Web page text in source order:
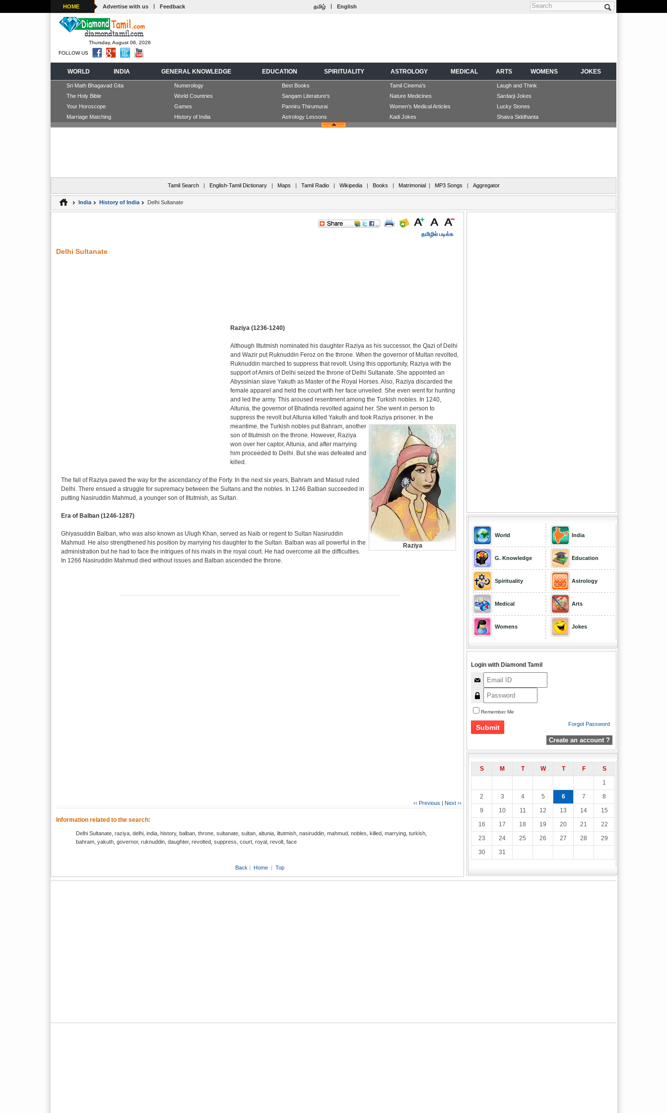
HOME Advertise with us | Feedback தமிழ் | English Search form
Thursday, August 06, 2026
FOLLOW US
WORLD INDIA GENERAL KNOWLEDGE EDUCATION SPIRITUALITY ASTROLOGY MEDICAL ARTS WOMENS JOKES
Sri Math Bhagavad Gita
The Holy Bible
Your Horoscope
Marriage Matching
Numerology
World Countries
Games
History of India
Best Books
Sangam Literature's
Panniru Thirumurai
Astrology Lessons
Tamil Cinema's
Nature Medicines
Women's Medical Articles
Kadi Jokes
Laugh and Think
Sardarji Jokes
Lucky Stones
Shaiva Siddhanta
Tamil Search | English-Tamil Dictionary | Maps | Tamil Radio | Wikipedia | Books | Matrimonial | MP3 Songs | Aggregator
India History of India Delhi Sultanate
தமிழில் படிக்க
Delhi Sultanate
Raziya (1236-1240)
Although Iltutmish nominated his daughter Raziya as his successor, the Qazi of Delhi
and Wazir put Ruknuddin Feroz on the throne. When the governor of Multan revolted,
Ruknuddin marched to suppress that revolt. Using this opportunity, Raziya with the
support of Amirs of Delhi seized the throne of Delhi Sultanate. She appointed an
Abyssinian slave Yakuth as Master of the Royal Horses. Also, Raziya discarded the
female apparel and held the court with her face unveiled. She even went for hunting
and led the army. This aroused resentment among the Turkish nobles. In 1240,
Altunia, the governor of Bhatinda revolted against her. She went in person to
suppress the revolt but Altunia killed Yakuth and took Raziya prisoner.
Raziya
In the
meantime, the Turkish nobles put Bahram, another
son of Iltutmish on the throne. However, Raziya
won over her captor, Altunia, and after marrying
him proceeded to Delhi. But she was defeated and
killed.
The fall of Raziya paved the way for the ascendancy of the Forty. In the next six years, Bahram and Masud ruled
Delhi. There ensued a struggle for supremacy between the Sultans and the nobles. In 1246 Balban succeeded in
putting Nasiruddin Mahmud, a younger son of Iltutmish, as Sultan.
Era of Balban (1246-1287)
Ghiyasuddin Balban, who was also known as Ulugh Khan, served as Naib or regent to Sultan Nasiruddin
Mahmud. He also strengthened his position by marrying his daughter to the Sultan. Balban was all powerful in the
administration but he had to face the intrigues of his rivals in the royal court. He had overcome all the difficulties.
In 1266 Nasiruddin Mahmud died without issues and Balban ascended the throne.
‹‹ Previous | Next ››
Information related to the search:
Delhi Sultanate, raziya, delhi, india, history, balban, throne, sultanate, sultan, altunia, iltutmish, nasiruddin, mahmud, nobles, killed, marrying, turkish,
bahram, yakuth, governor, ruknuddin, daughter, revolted, suppress, court, royal, revolt, face
Back | Home | Top
World
G. Knowledge
Spirituality
Medical
Womens
India
Education
Astrology
Arts
Jokes
Login with Diamond Tamil
Remember Me
Forgot Password
Create an account ?
S M T W T F
S
1
2
3 4 5 6 7
8
9
10 11 12 13 14
15
16
17 18 19 20 21
22
23
24 25 26 27 28
29
30
31